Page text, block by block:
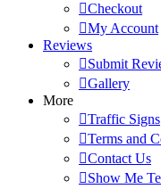
Checkout
My Account
Reviews
Submit
Gallery
More
Traffic Signs
Terms and
Contact Us
Show Me